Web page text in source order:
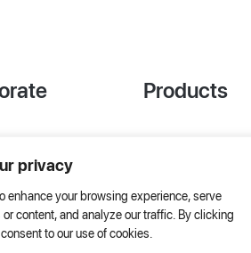
privacy
enhance your browsing experience, serve
content, and analyze our traffic. By clicking
to our use of cookies.
Products
Special Solutions